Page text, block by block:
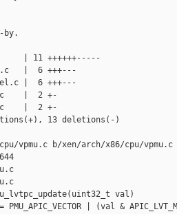
by.
| 11 ++++++-----
|  6 +++---
|  6 +++---
|  2 +-
|  2 +-
13 deletions(-)
vpmu.c b/xen/arch/x86/cpu/vpmu.c
val)
PMU_APIC_VECTOR | (val &